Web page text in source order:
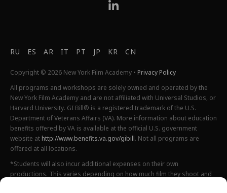
RU ES AR IT PT JP KR CN
Copyright © 2026 New York Film Academy • Privacy Policy
All programs and workshops are solely owned and operated by the
New York Film Academy and are not affiliated with Universal Studios, or
Harvard University. GI Bill® is a registered trademark of the U.S.
Department of Veterans Affairs (VA). More information about education
benefits offered by VA is available at the official U.S. government
website at http://www.benefits.va.gov/gibill. Not all programs are
offered at all locations.
*Students will also incur additional expenses on their own
productions. This varies depending on how much film they shoot and